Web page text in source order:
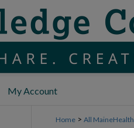
My Account
Home > All MaineHealth